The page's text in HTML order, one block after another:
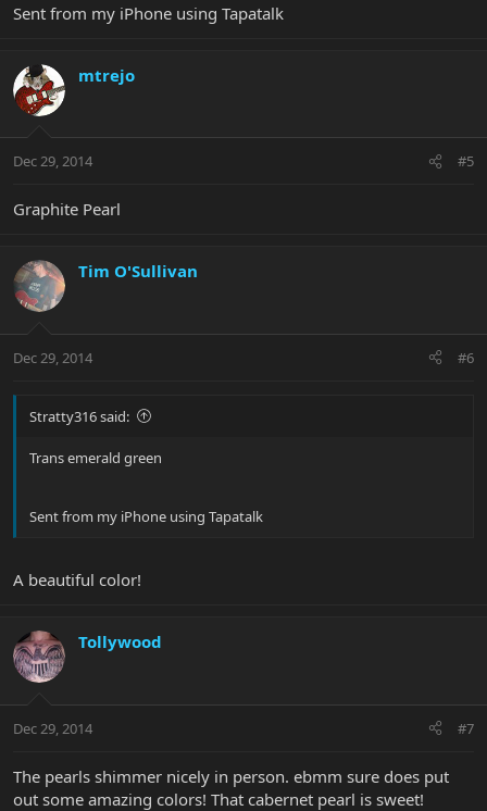
Sent from my iPhone using Tapatalk
mtrejo
Dec 29, 2014 #5
Graphite Pearl
Tim O'Sullivan
Dec 29, 2014 #6
Stratty316 said:
Trans emerald green
Sent from my iPhone using Tapatalk
A beautiful color!
Tollywood
Dec 29, 2014 #7
The pearls shimmer nicely in person. ebmm sure does put
out some amazing colors! That cabernet pearl is sweet!